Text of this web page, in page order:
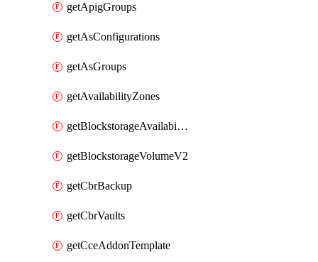
getApigGroups
getAsConfigurations
getAsGroups
getAvailabilityZones
getBlockstorageAvailabilityZonesV3
getBlockstorageVolumeV2
getCbrBackup
getCbrVaults
getCceAddonTemplate